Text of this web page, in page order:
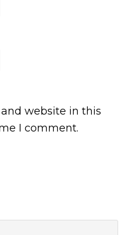
website in this
I comment.